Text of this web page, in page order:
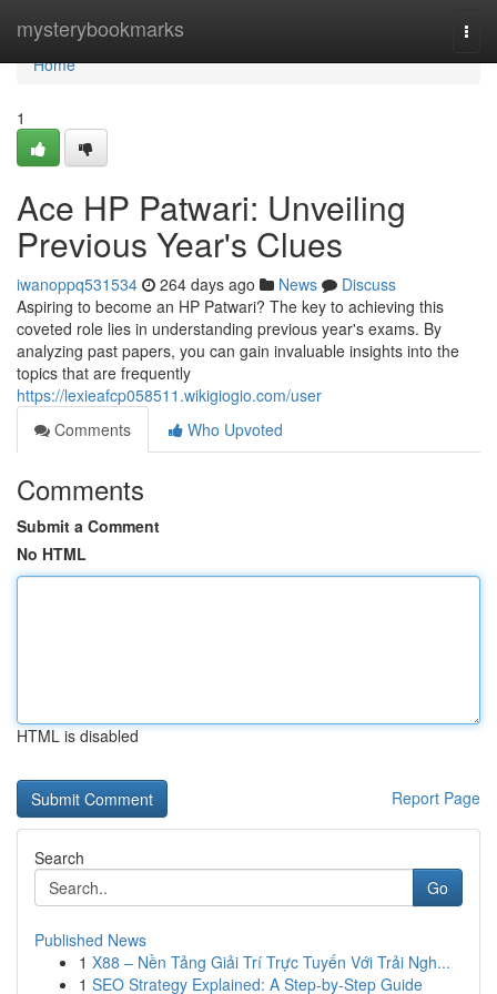
mysterybookmarks
Home
Home
1
Ace HP Patwari: Unveiling
Previous Year's Clues
iwanoppq531534 264 days ago News
Discuss
Aspiring to become an HP Patwari? The key to achieving this
coveted role lies in understanding previous year's exams. By
analyzing past papers, you can gain invaluable insights into the
topics that are frequently
https://lexieafcp058511.wikigiogio.com/user
Comments
Who Upvoted
Comments
Submit a Comment
No HTML
HTML is disabled
Report Page
Search
Go
Published News
1 X88 – Nền Tảng Giải Trí Trực Tuyến Với Trải Ngh...
1 SEO Strategy Explained: A Step-by-Step Guide